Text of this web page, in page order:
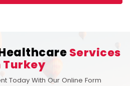
Services
Turkey
Today With Our Online Form